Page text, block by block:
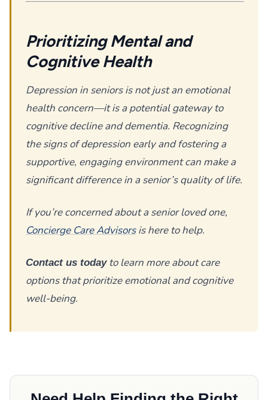
Prioritizing Mental and
Cognitive Health
Depression in seniors is not just an emotional
health concern—it is a potential gateway to
cognitive decline and dementia. Recognizing
the signs of depression early and fostering a
supportive, engaging environment can make a
significant difference in a senior’s quality of life.
If you’re concerned about a senior loved one,
Concierge Care Advisorsis here to help.
Contact us todayto learn more about care
options that prioritize emotional and cognitive
well-being.